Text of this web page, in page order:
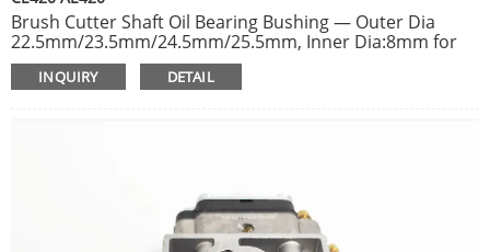
Brush Cutter Shaft Oil Bearing Bushing — Outer Dia
22.5mm/23.5mm/24.5mm/25.5mm, Inner Dia:8mm for
Brush Cutter 26mm / 28mm tube.
Cylinder piston kit for Maruyama BC42 CE420 AE420 420
INQUIRY DETAIL